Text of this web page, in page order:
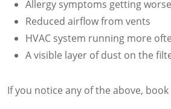
Allergy symptoms getting
Reduced airflow from vents
HVAC system running more
A visible layer of dust on the
If you notice any of the above,